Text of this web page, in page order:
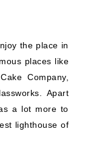
the place in
places like
Company,
Apart
a lot more to
lighthouse of